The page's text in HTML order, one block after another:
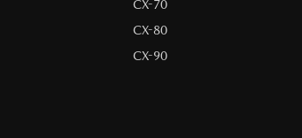
CX-70
CX-80
CX-90